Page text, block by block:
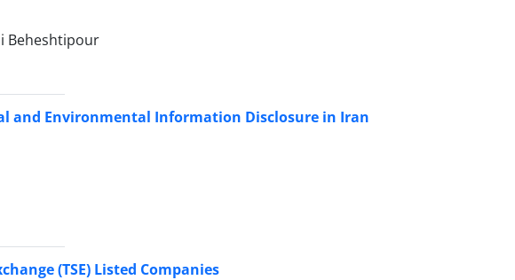
Beheshtipour
and Environmental Information Disclosure in Iran
(TSE) Listed Companies